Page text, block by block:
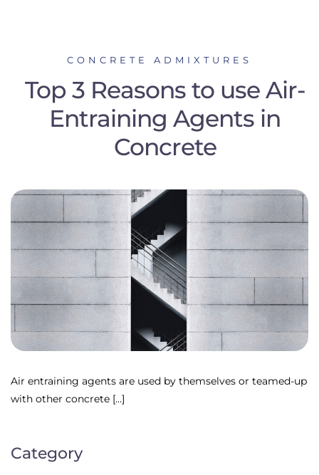
CONCRETE ADMIXTURES
Top 3 Reasons to use Air-
Entraining Agents in
Concrete
Air entraining agents are used by themselves or teamed-up
with other concrete […]
Category